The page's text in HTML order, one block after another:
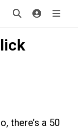
there’s a 50